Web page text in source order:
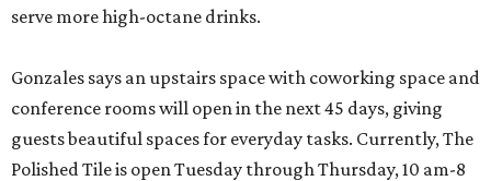
serve more high-octane drinks.
Gonzales says an upstairs space with coworking space and
conference rooms will open in the next 45 days, giving
guests beautiful spaces for everyday tasks. Currently, The
Polished Tile is open Tuesday through Thursday, 10 am-8